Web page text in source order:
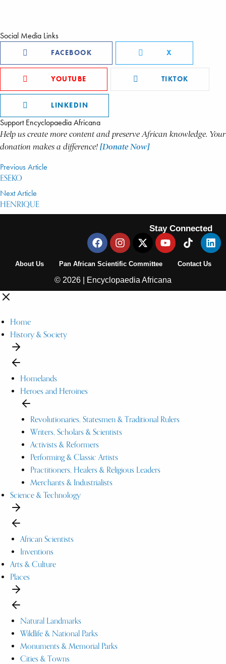
Social Media Links
FACEBOOK X
YOUTUBE TIKTOK
LINKEDIN
Support Encyclopaedia Africana
Help us create more content and preserve African knowledge. Your
donation makes a difference! [Donate Now]
Previous Article
ESEKO
Next Article
HENRIQUE
Stay Connected
About Us Pan African Scientific Committee Contact Us
© 2026 | Encyclopaedia Africana
Home
History & Society
Homelands
Heroes and Heroines
Revolutionaries, Statesmen & Traditional Rulers
Writers, Scholars & Scientists
Activists & Reformers
Performing & Classic Artists
Practitioners, Healers & Religious Leaders
Merchants & Industrialists
Science & Technology
African Scientists
Inventions
Arts & Culture
Places
Natural Landmarks
Wildlife & National Parks
Monuments & Memorial Parks
Cities & Towns